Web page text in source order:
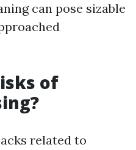
can pose sizable
of
related to